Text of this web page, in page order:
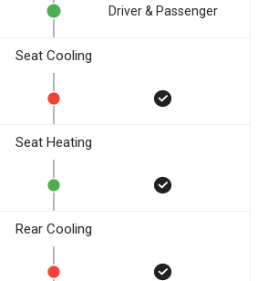
Driver & Passenger
Seat Cooling
Seat Heating
Rear Cooling